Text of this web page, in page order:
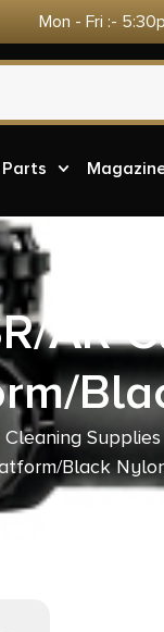
Mon - Fri :-
AR
Supplies
Black